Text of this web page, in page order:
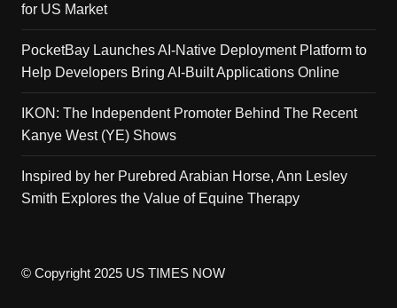
for US Market
PocketBay Launches AI-Native Deployment Platform to
Help Developers Bring AI-Built Applications Online
IKON: The Independent Promoter Behind The Recent
Kanye West (YE) Shows
Inspired by her Purebred Arabian Horse, Ann Lesley
Smith Explores the Value of Equine Therapy
© Copyright 2025 US TIMES NOW